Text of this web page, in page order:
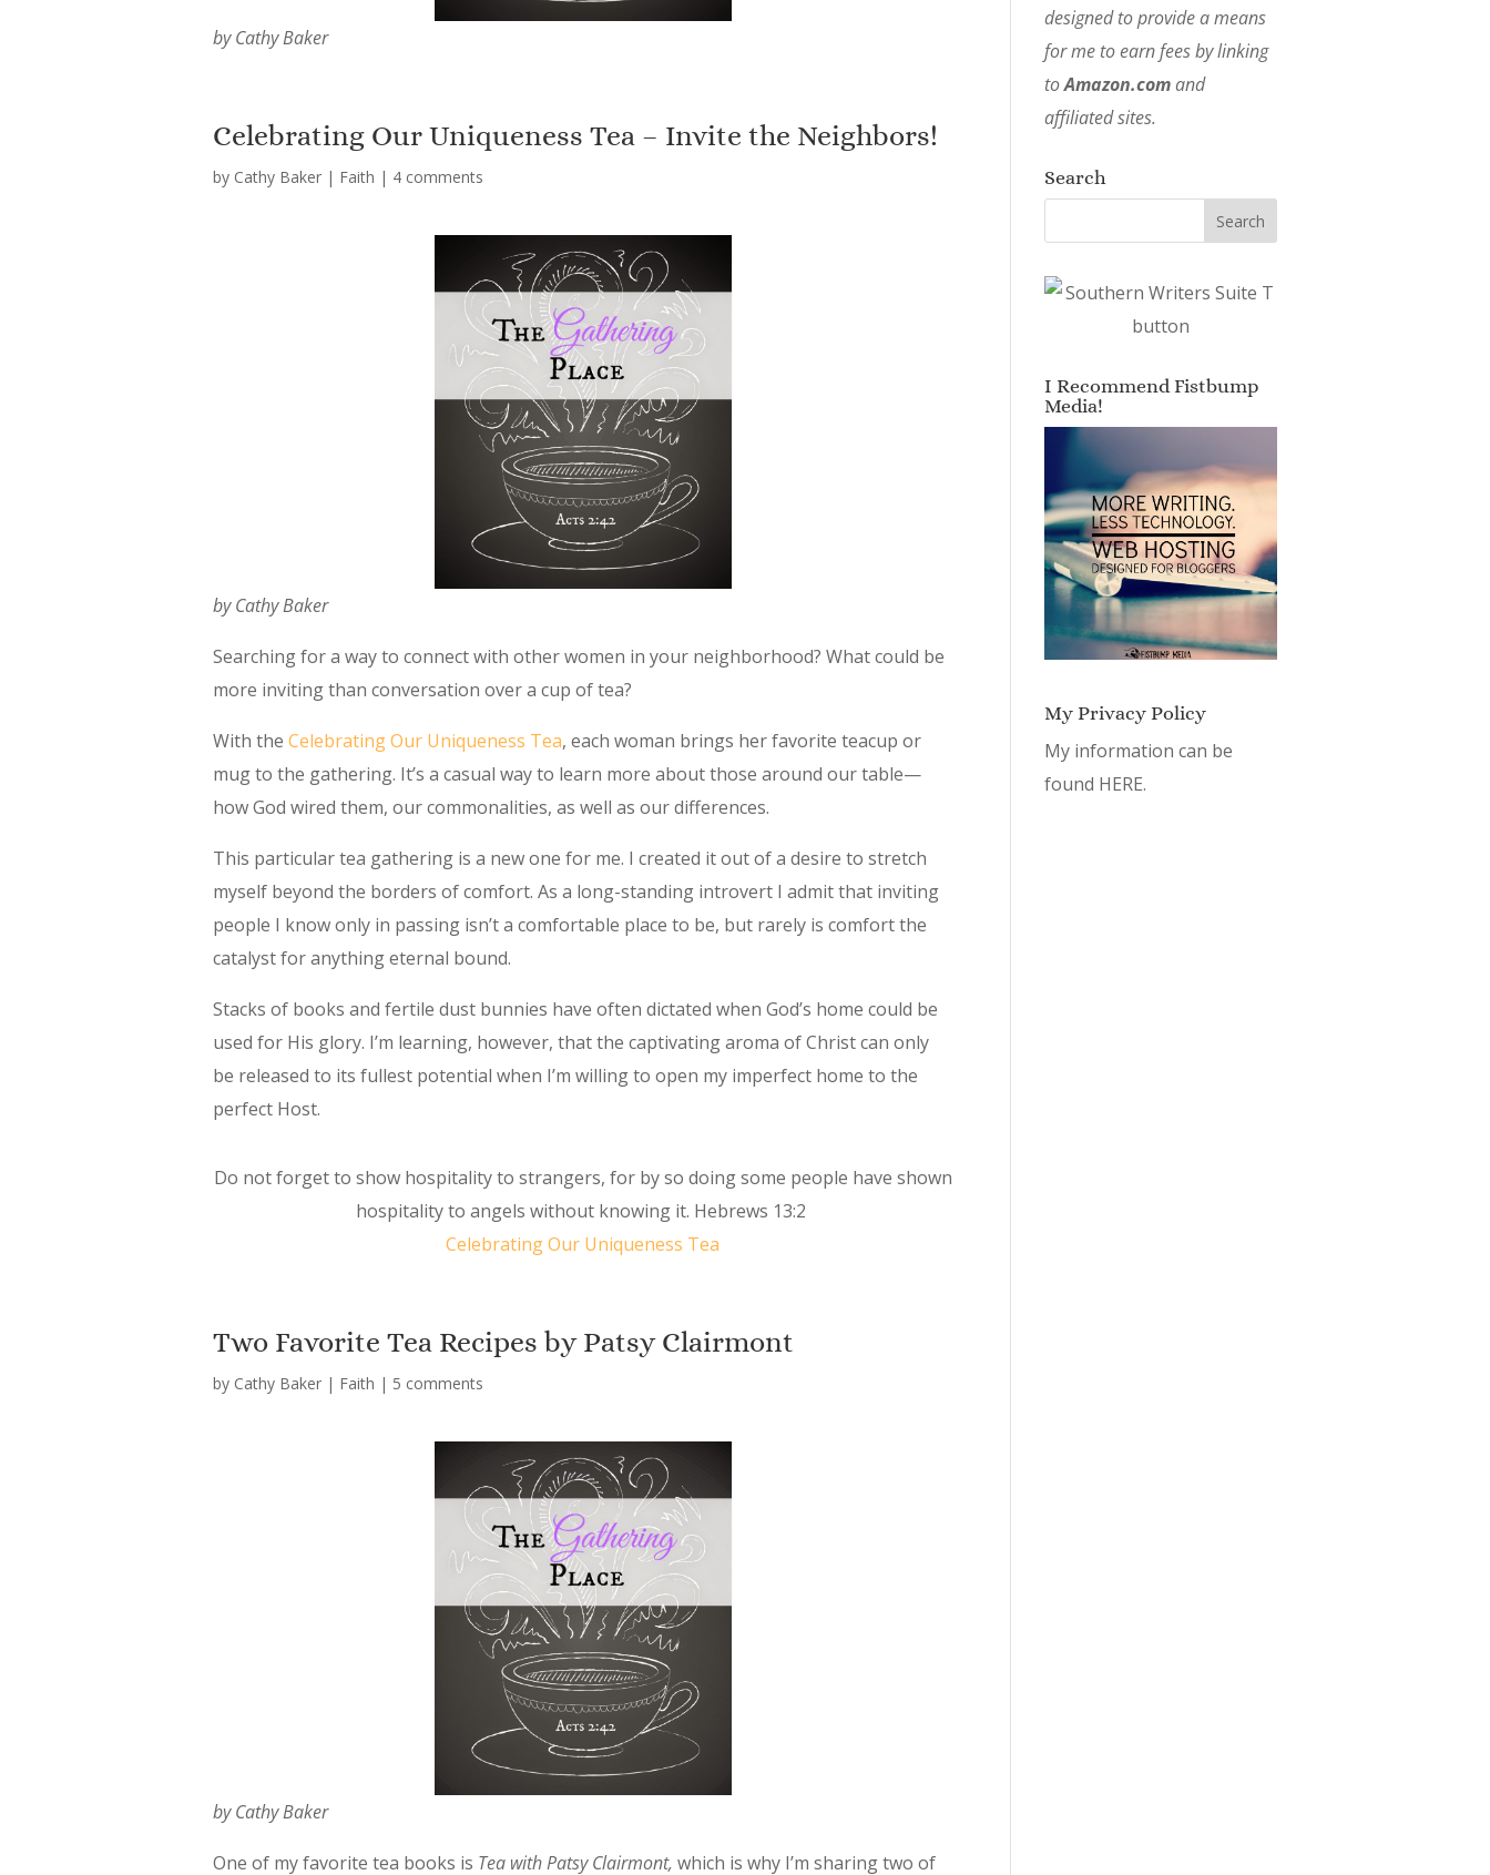
by Cathy Baker
Celebrating Our Uniqueness Tea – Invite the Neighbors!
by Cathy Baker | Faith | 4 comments
by Cathy Baker
Searching for a way to connect with other women in your neighborhood? What could be
more inviting than conversation over a cup of tea?
With the Celebrating Our Uniqueness Tea, each woman brings her favorite teacup or
mug to the gathering. It’s a casual way to learn more about those around our table—
how God wired them, our commonalities, as well as our differences.
This particular tea gathering is a new one for me. I created it out of a desire to stretch
myself beyond the borders of comfort. As a long-standing introvert I admit that inviting
people I know only in passing isn’t a comfortable place to be, but rarely is comfort the
catalyst for anything eternal bound.
Stacks of books and fertile dust bunnies have often dictated when God’s home could be
used for His glory. I’m learning, however, that the captivating aroma of Christ can only
be released to its fullest potential when I’m willing to open my imperfect home to the
perfect Host.
Do not forget to show hospitality to strangers, for by so doing some people have shown
hospitality to angels without knowing it. Hebrews 13:2
Celebrating Our Uniqueness Tea
Two Favorite Tea Recipes by Patsy Clairmont
by Cathy Baker | Faith | 5 comments
by Cathy Baker
One of my favorite tea books is Tea with Patsy Clairmont, which is why I’m sharing two of
designed to provide a means
for me to earn fees by linking
toAmazon.comand
affiliated sites.
Search
I Recommend Fistbump
Media!
My Privacy Policy
My information can be
found HERE.